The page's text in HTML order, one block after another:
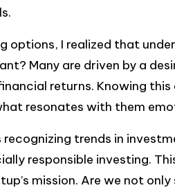
options, I realized that
Many are driven by a
returns. Knowing
resonates with them
trends in
responsible investing.
mission. Are we not